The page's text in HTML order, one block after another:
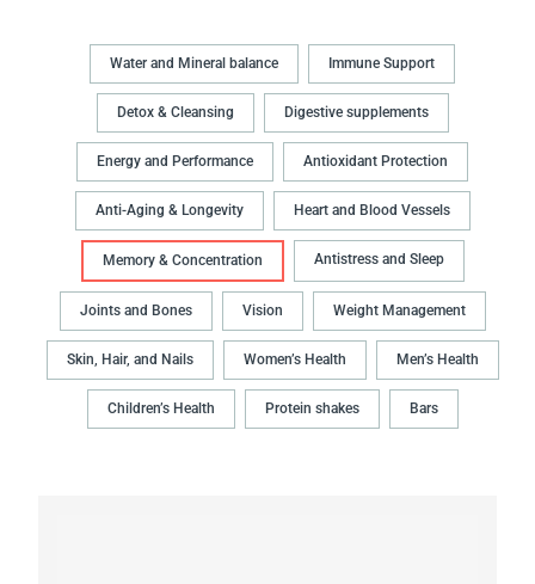
Water and Mineral balance Immune Support
Detox & Cleansing Digestive supplements
Energy and Performance Antioxidant Protection
Anti-Aging & Longevity Heart and Blood Vessels
Memory & Concentration Antistress and Sleep
Joints and Bones Vision Weight Management
Skin, Hair, and Nails Women’s Health Men’s Health
Children’s Health Protein shakes Bars